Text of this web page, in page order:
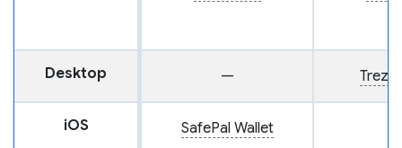
Desktop —
iOS SafePal Wallet